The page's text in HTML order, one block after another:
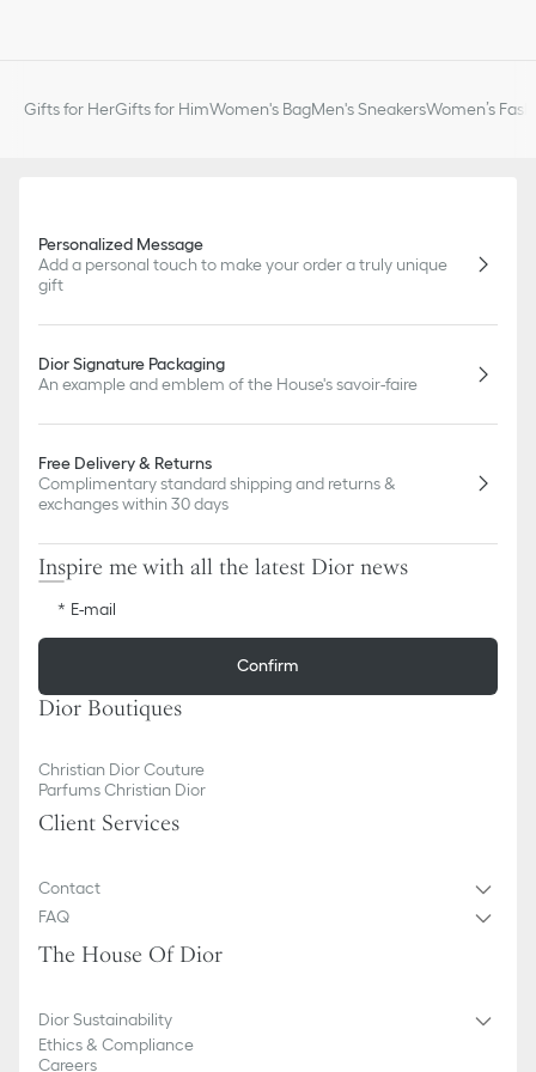
Gifts for HerGifts for HimWomen's BagMen's SneakersWomen’s
Personalized Message
Add a personal touch to make your order a truly unique
gift
Dior Signature Packaging
An example and emblem of the House's savoir-faire
Free Delivery & Returns
Complimentary standard shipping and returns &
exchanges within 30 days
Inspire me with all the latest Dior news
E-mail
Confirm
Dior Boutiques
Christian Dior Couture
Parfums Christian Dior
Client Services
Contact
FAQ
The House Of Dior
Dior Sustainability
Ethics & Compliance
Careers